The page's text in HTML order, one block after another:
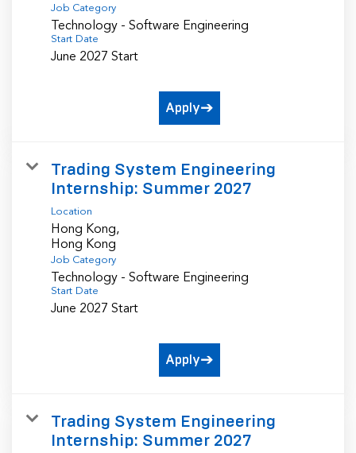
Job Category
Technology - Software Engineering
Start Date
June 2027 Start
Apply
Trading System Engineering
Internship: Summer 2027
Location
Hong Kong,
Job Category
Technology - Software Engineering
Start Date
June 2027 Start
Apply
Trading System Engineering
Internship: Summer 2027